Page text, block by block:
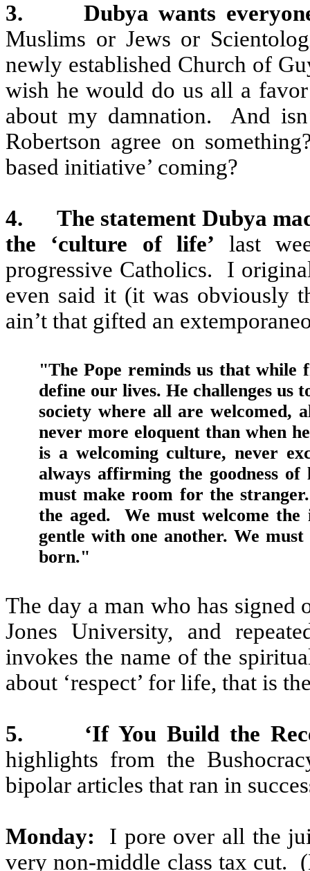
3.
Dubya wants
Muslims or Jews or
newly established Church of
wish he would do us all a
about my damnation.
And
Robertson agree on
based initiative’ coming?
4.
The statement Dubya
the ‘culture of life’ last
progressive Catholics.
I
even said it (it was obviously
ain’t that gifted an
"The Pope reminds us that while
define our lives. He challenges
society where all are welcomed,
never more eloquent than when
is a welcoming culture, never
always affirming the goodness
must make room for the
the aged.
We must welcome
gentle with one another. We
born."
The day a man who has signed
Jones University, and
invokes the name of the
about ‘respect’ for life, that is
5.
‘If You Build the
highlights from the
bipolar articles that ran in
Monday:
I pore over all the
very non-middle class tax cut.